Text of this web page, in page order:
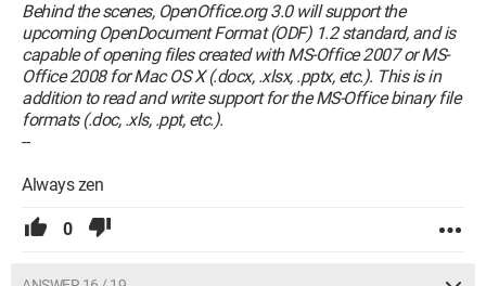
Behind the scenes, OpenOffice.org 3.0 will support the
upcoming OpenDocument Format (ODF) 1.2 standard, and is
capable of opening files created with MS-Office 2007 or MS-
Office 2008 for Mac OS X (.docx, .xlsx, .pptx, etc.). This is in
addition to read and write support for the MS-Office binary file
formats (.doc, .xls, .ppt, etc.).
--
Always zen
0